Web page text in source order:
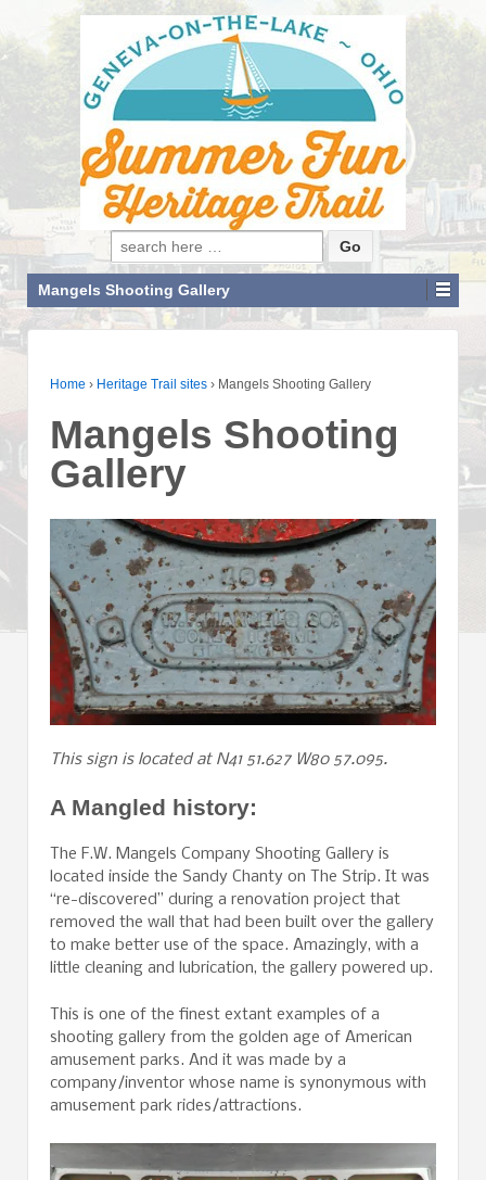
Search for:
Mangels Shooting Gallery
Home › Heritage Trail sites › Mangels Shooting Gallery
Mangels Shooting
Gallery
This sign is located at N41 51.627 W80 57.095.
A Mangled history:
The F.W. Mangels Company Shooting Gallery is
located inside the Sandy Chanty on The Strip. It was
“re-discovered” during a renovation project that
removed the wall that had been built over the gallery
to make better use of the space. Amazingly, with a
little cleaning and lubrication, the gallery powered up.
This is one of the finest extant examples of a
shooting gallery from the golden age of American
amusement parks. And it was made by a
company/inventor whose name is synonymous with
amusement park rides/attractions.